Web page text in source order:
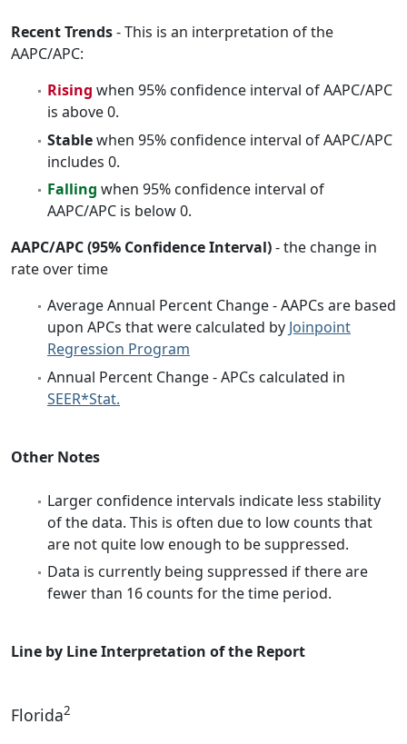
Recent Trends- This is an interpretation of the
AAPC/APC:
Rising when 95% confidence interval of AAPC/APC
is above 0.
Stablewhen 95% confidence interval of AAPC/APC
includes 0.
Falling when 95% confidence interval of
AAPC/APC is below 0.
AAPC/APC (95% Confidence Interval)- the change in
rate over time
Average Annual Percent Change - AAPCs are based
upon APCs that were calculated by Joinpoint
Regression Program
Annual Percent Change - APCs calculated in
SEER*Stat.
Other Notes
Larger confidence intervals indicate less stability
of the data. This is often due to low counts that
are not quite low enough to be suppressed.
Data is currently being suppressed if there are
fewer than 16 counts for the time period.
Line by Line Interpretation of the Report
Florida2